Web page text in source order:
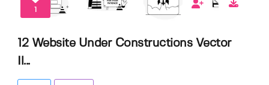
1
12 Website Under Constructions Vector
Il...